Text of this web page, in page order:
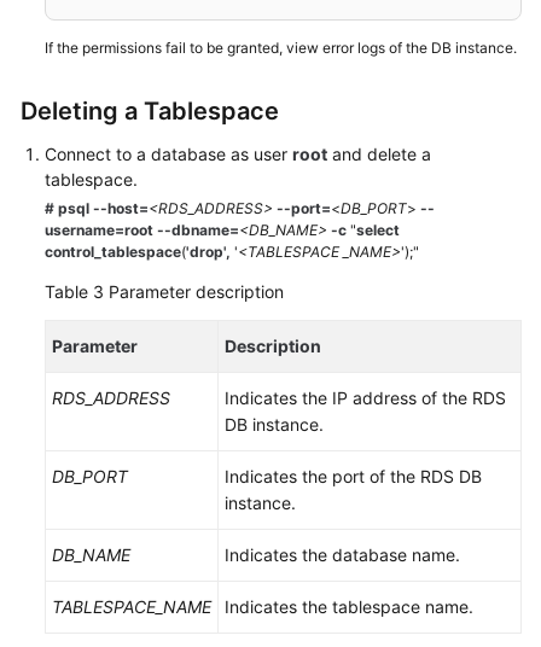
If the permissions fail to be granted, view error logs of the DB instance.
Deleting a Tablespace
Connect to a database as user root and delete a
tablespace.
# psql --host=<RDS_ADDRESS> --port=<DB_PORT> --
username=root --dbname=<DB_NAME> -c "select
control_tablespace('drop', '<TABLESPACE _NAME>');"
Table 3 Parameter description
Parameter Description
RDS_ADDRESS
Indicates the IP address of the RDS
DB instance.
DB_PORT
Indicates the port of the RDS DB
instance.
DB_NAME Indicates the database name.
TABLESPACE_NAME Indicates the tablespace name.